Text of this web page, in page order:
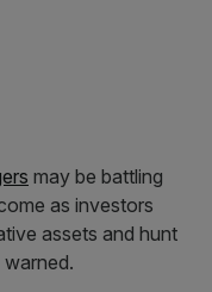
may be battling
as investors
assets and hunt